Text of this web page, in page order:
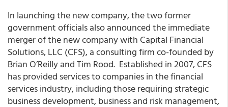
In launching the new company, the two former
government officials also announced the immediate
merger of the new company with Capital Financial
Solutions, LLC (CFS), a consulting firm co-founded by
Brian O’Reilly and Tim Rood. Established in 2007, CFS
has provided services to companies in the financial
services industry, including those requiring strategic
business development, business and risk management,